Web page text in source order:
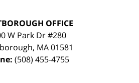
OFFICE
W Park Dr #280
, MA 01581
(508) 455-4755